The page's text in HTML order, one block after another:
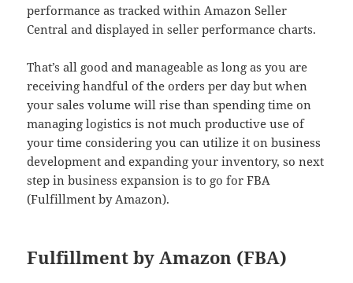
performance as tracked within Amazon Seller
Central and displayed in seller performance charts.
That’s all good and manageable as long as you are
receiving handful of the orders per day but when
your sales volume will rise than spending time on
managing logistics is not much productive use of
your time considering you can utilize it on business
development and expanding your inventory, so next
step in business expansion is to go for FBA
(Fulfillment by Amazon).
Fulfillment by Amazon (FBA)